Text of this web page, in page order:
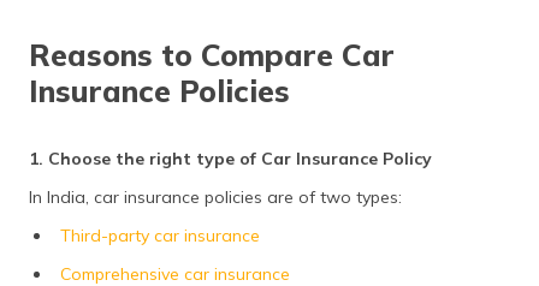
Reasons to Compare Car
Insurance Policies
1. Choose the right type of Car Insurance Policy
In India, car insurance policies are of two types:
Third-party car insurance
Comprehensive car insurance